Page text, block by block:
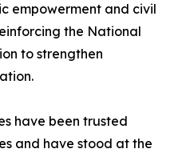
empowerment and civil
the National
to strengthen
have been trusted
and have stood at the